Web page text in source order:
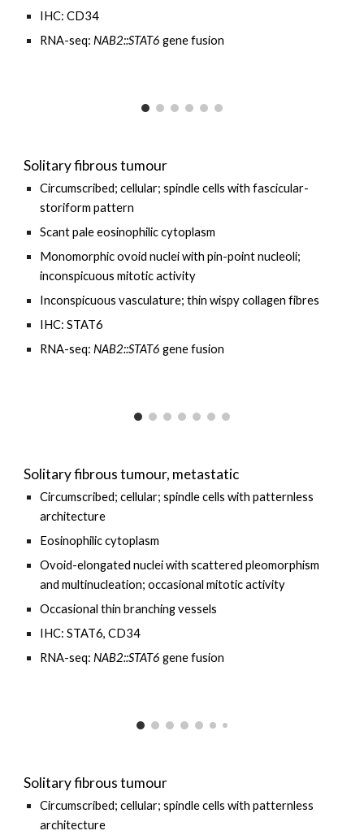
IHC: CD34
RNA-seq:NAB2::STAT6 gene fusion
Solitary fibrous tumour
Circumscribed; cellular; spindle cells withfascicular-
storiform pattern
Scant pale eosinophilic cytoplasm
Monomorphic ovoid nuclei with pin-point nucleoli;
inconspicuous mitotic activity
Inconspicuous vasculature; thin wispy collagen fibres
IHC: STAT6
RNA-seq:NAB2::STAT6 gene fusion
Solitary fibrous tumour, metastatic
Circumscribed;cellular; spindle cells with patternless
architecture
Eosinophilic cytoplasm
Ovoid-elongated nuclei withscattered pleomorphism
and multinucleation;occasional mitotic activity
Occasional thin branching vessels
IHC: STAT6, CD34
RNA-seq:NAB2::STAT6 gene fusion
Solitary fibrous tumour
Circumscribed; cellular; spindle cells with patternless
architecture